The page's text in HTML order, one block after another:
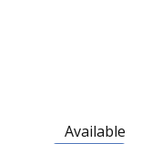
Available